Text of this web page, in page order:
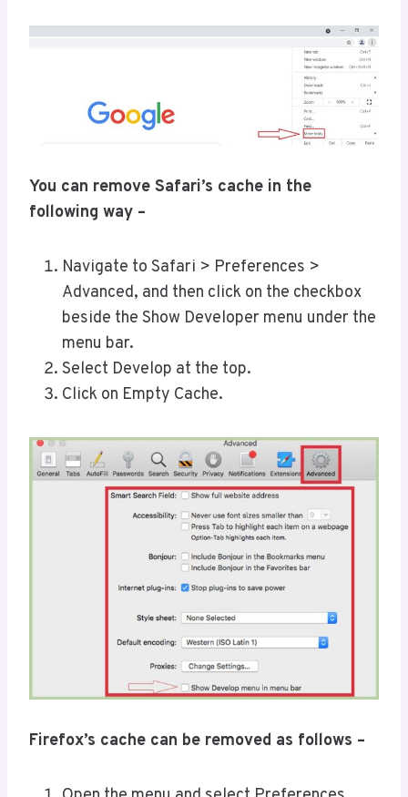
You can remove Safari’s cache in the
following way –
Navigate to Safari > Preferences >
Advanced, and then click on the checkbox
beside the Show Developer menu under the
menu bar.
Select Develop at the top.
Click on Empty Cache.
Firefox’s cache can be removed as follows –